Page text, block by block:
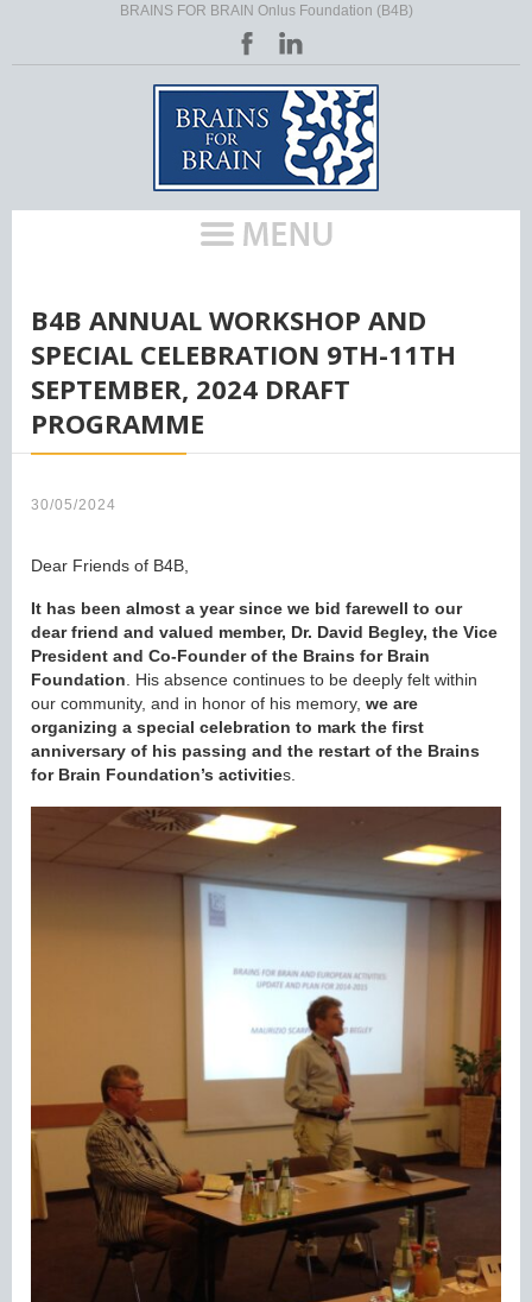
BRAINS FOR BRAIN Onlus Foundation (B4B)
B4B ANNUAL WORKSHOP AND
SPECIAL CELEBRATION 9TH-11TH
SEPTEMBER, 2024 DRAFT
PROGRAMME
30/05/2024
Dear Friends of B4B,
It has been almost a year since we bid farewell to our
dear friend and valued member, Dr. David Begley, the Vice
President and Co-Founder of the Brains for Brain
Foundation. His absence continues to be deeply felt within
our community, and in honor of his memory, we are
organizing a special celebration to mark the first
anniversary of his passing and the restart of the Brains
for Brain Foundation’s activities.